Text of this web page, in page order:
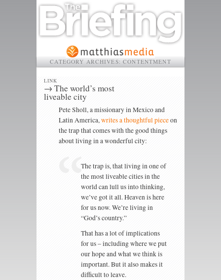
CATEGORY ARCHIVES:CONTENTMENT
→ The world’s most
liveable city
LINK
Pete Sholl, a missionary in Mexico and
Latin America,writes a thoughtful pieceon
the trap that comes with the good things
about living in a wonderful city:
The trap is, that living in one of
the most liveable cities in the
world can lull us into thinking,
we’ve got it all. Heaven is here
for us now. We’re living in
“God’s country.”
That has a lot of implications
for us – including where we put
our hope and what we think is
important. But it also makes it
difficult to leave.